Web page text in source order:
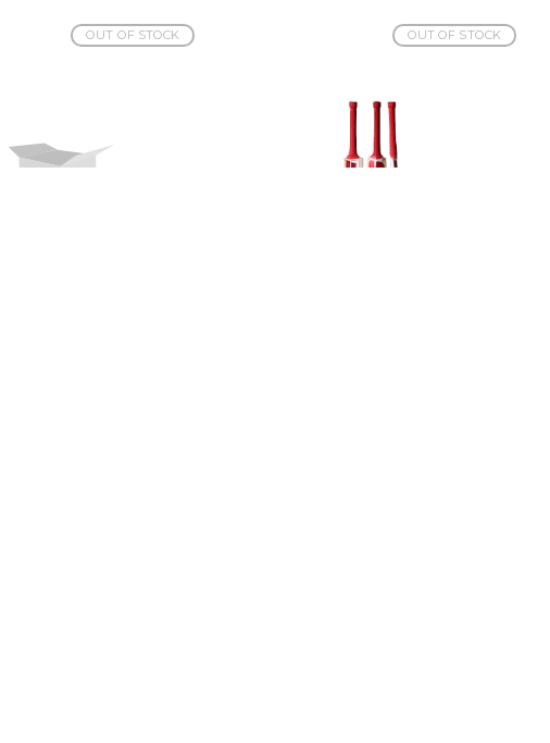
OUT OF STOCK OUT OF STOCK